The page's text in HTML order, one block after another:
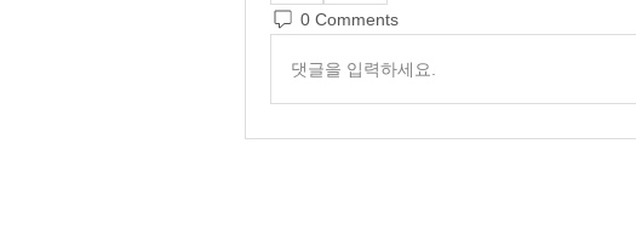
0 Comments
댓글을 입력하세요.